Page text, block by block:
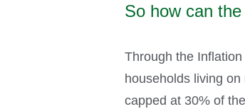
So how can
Through the
households living
capped at 30% of